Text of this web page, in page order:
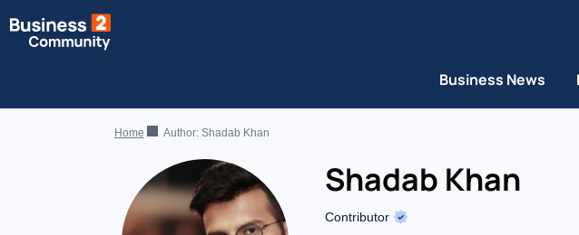
Business News
Home Author: Shadab Khan
Shadab Khan
Contributor